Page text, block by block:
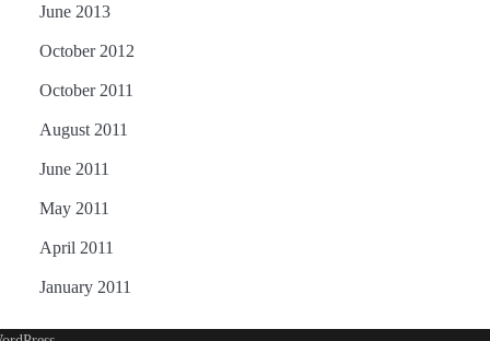
June 2013
October 2012
October 2011
August 2011
June 2011
May 2011
April 2011
January 2011